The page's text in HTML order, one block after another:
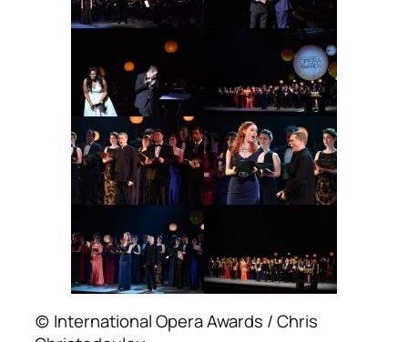
(c) International Opera Awards / Chris